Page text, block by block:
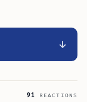
91 REACTIONS